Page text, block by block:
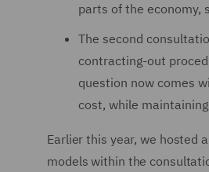
parts of the economy,
The second
contracting-out
question now comes
cost, while
Earlier this year, we hosted
models within the